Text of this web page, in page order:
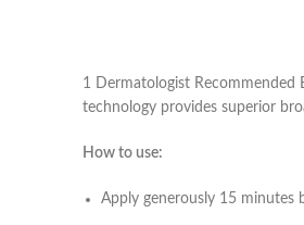
1 Dermatologist Recommended
technology provides superior
How to use:
Apply generously 15 minutes